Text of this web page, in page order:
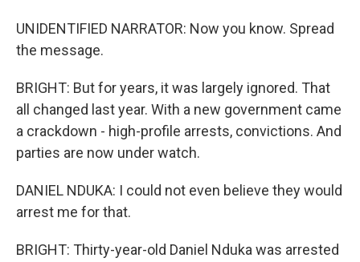
UNIDENTIFIED NARRATOR: Now you know. Spread
the message.
BRIGHT: But for years, it was largely ignored. That
all changed last year. With a new government came
a crackdown - high-profile arrests, convictions. And
parties are now under watch.
DANIEL NDUKA: I could not even believe they would
arrest me for that.
BRIGHT: Thirty-year-old Daniel Nduka was arrested